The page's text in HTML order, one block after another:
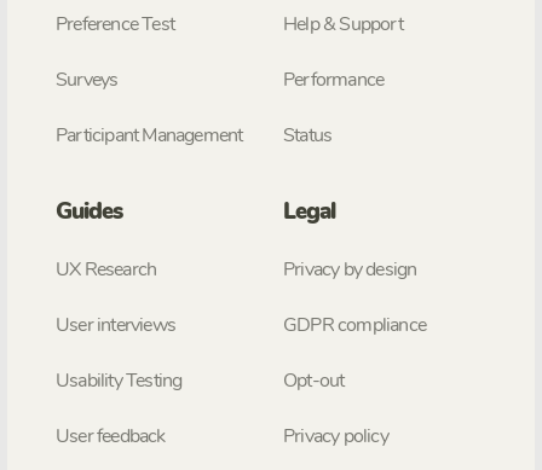
Preference Test
Surveys
Participant Management
Help & Support
Performance
Status
Guides
UX Research
User interviews
Usability Testing
User feedback
Legal
Privacy by design
GDPR compliance
Opt-out
Privacy policy